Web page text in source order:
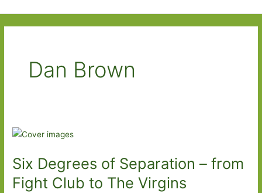
Dan Brown
Six Degrees of Separation – from
Fight Club to The Virgins